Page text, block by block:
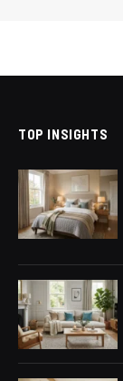
TOP INSIGHTS